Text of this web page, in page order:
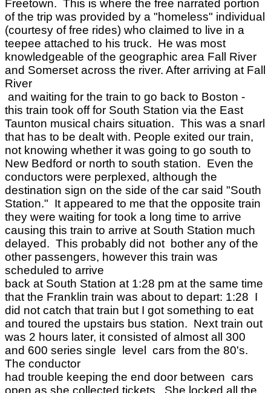
Freetown. This is where the free narrated portion
of the trip was provided by a "homeless" individual
(courtesy of free rides) who claimed to live in a
teepee attached to his truck. He was most
knowledgeable of the geographic area Fall River
and Somerset across the river. After arriving at Fall
River
and waiting for the train to go back to Boston -
this train took off for South Station via the East
Taunton musical chairs situation. This was a snarl
that has to be dealt with. People exited our train,
not knowing whether it was going to go south to
New Bedford or north to south station. Even the
conductors were perplexed, although the
destination sign on the side of the car said "South
Station." It appeared to me that the opposite train
they were waiting for took a long time to arrive
causing this train to arrive at South Station much
delayed. This probably did not bother any of the
other passengers, however this train was
scheduled to arrive
back at South Station at 1:28 pm at the same time
that the Franklin train was about to depart: 1:28 I
did not catch that train but I got something to eat
and toured the upstairs bus station. Next train out
was 2 hours later, it consisted of almost all 300
and 600 series single level cars from the 80's.
The conductor
had trouble keeping the end door between cars
open as she collected tickets. She locked all the